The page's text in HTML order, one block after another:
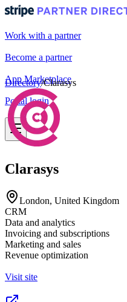
Work with a partner
Become a partner
App Marketplace
Portal login
Directory/Clarasys
Clarasys
London, United Kingdom
CRM
Data and analytics
Invoicing and subscriptions
Marketing and sales
Revenue optimization
Visit site